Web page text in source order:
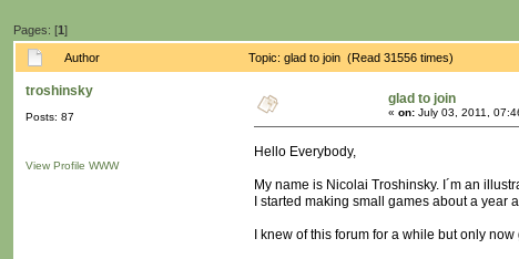
Pages: [1]
Author Topic: glad to join (Read 31556 times)
troshinsky
Posts: 87
View Profile WWW
glad to join
« on: July 03, 2011,
Hello Everybody,
My name is Nicolai Troshinsky. I´m an
I started making small games about a
I knew of this forum for a while but only